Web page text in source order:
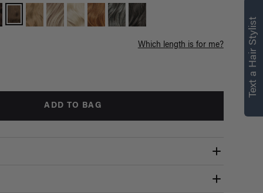
Which length is for me?
ADD TO BAG
Text a Hair Stylist